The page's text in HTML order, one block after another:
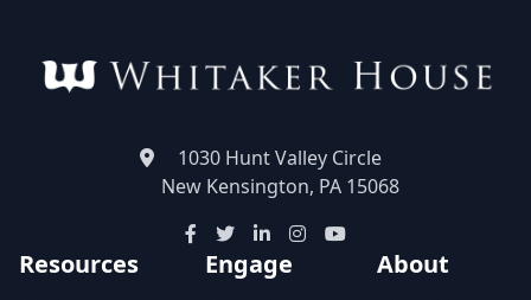
1030 Hunt Valley Circle
New Kensington, PA 15068
Resources Engage About